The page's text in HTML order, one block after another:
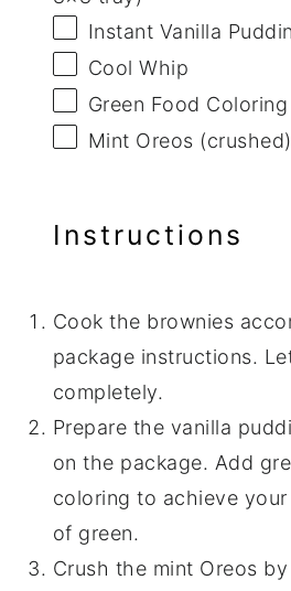
Instant Vanilla
Cool Whip
Green Food Coloring
Mint Oreos (crushed)
Instructions
Cook the brownies
package instructions.
completely.
Prepare the vanilla
on the package. Add
coloring to achieve
of green.
Crush the mint Oreos